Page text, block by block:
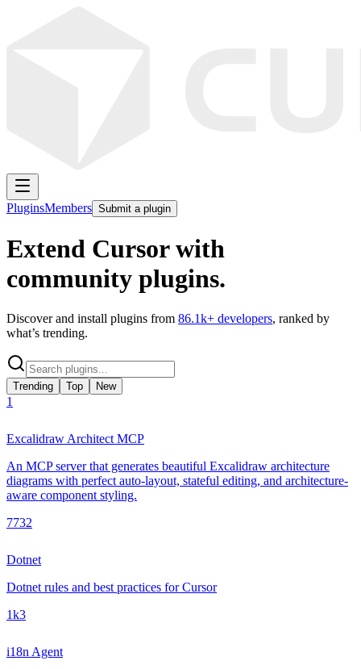
PluginsMembers Submit a plugin
Extend Cursor with
community plugins.
Discover and install plugins from 86.1k+ developers, ranked by
what’s trending.
Trending Top New
1
Excalidraw Architect MCP
An MCP server that generates beautiful Excalidraw architecture
diagrams with perfect auto-layout, stateful editing, and architecture-
aware component styling.
7732
Dotnet
Dotnet rules and best practices for Cursor
1k3
i18n Agent